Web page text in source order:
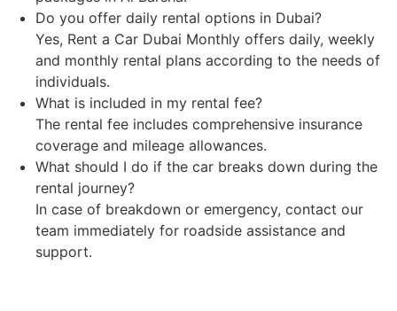
Do you offer daily rental options in Dubai?
Yes, Rent a Car Dubai Monthly offers daily, weekly
and monthly rental plans according to the needs of
individuals.
What is included in my rental fee?
The rental fee includes comprehensive insurance
coverage and mileage allowances.
What should I do if the car breaks down during the
rental journey?
In case of breakdown or emergency, contact our
team immediately for roadside assistance and
support.